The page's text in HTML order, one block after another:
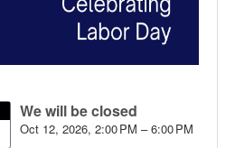
We will be closed
Oct 12, 2026, 2:00 PM – 6:00 PM